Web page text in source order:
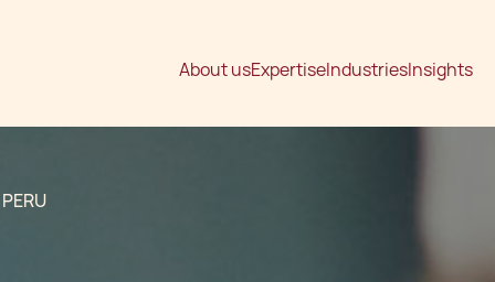
About usExpertiseIndustriesInsights